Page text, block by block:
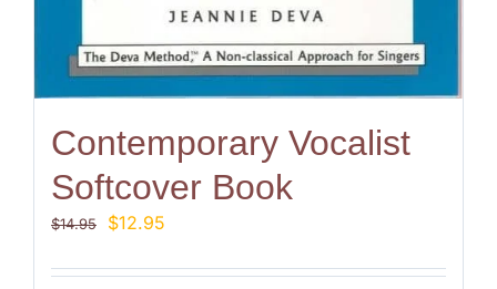
Contemporary Vocalist
Softcover Book
$14.95
Original
was:
$12.95
is: